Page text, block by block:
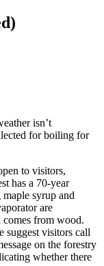
isn’t
for boiling for
to visitors,
has a 70-year
syrup and
are
from wood.
suggest visitors call
on the forestry
whether there